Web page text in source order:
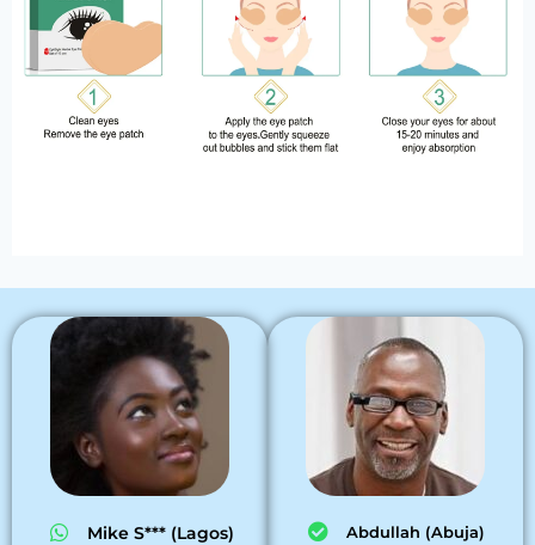
Mike S*** (Lagos) Abdullah (Abuja)